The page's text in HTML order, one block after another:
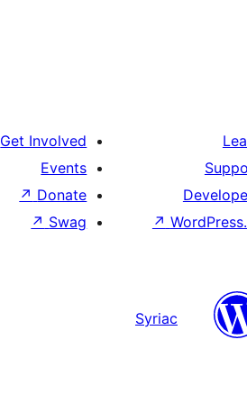
↗
Get Involved
Events
Donate
↗
Swag
↗
Syriac